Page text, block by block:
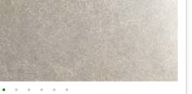
• • • • • •